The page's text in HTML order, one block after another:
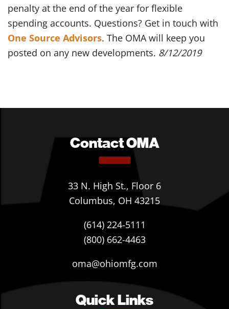
penalty at the end of the year for flexible
spending accounts. Questions? Get in touch with
One Source Advisors. The OMA will keep you
posted on any new developments. 8/12/2019
Contact OMA
33 N. High St., Floor 6
Columbus, OH 43215
(614) 224-5111
(800) 662-4463
oma@ohiomfg.com
Quick Links